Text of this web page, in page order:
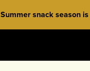
Summer snack season